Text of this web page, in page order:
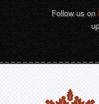
Follow us on